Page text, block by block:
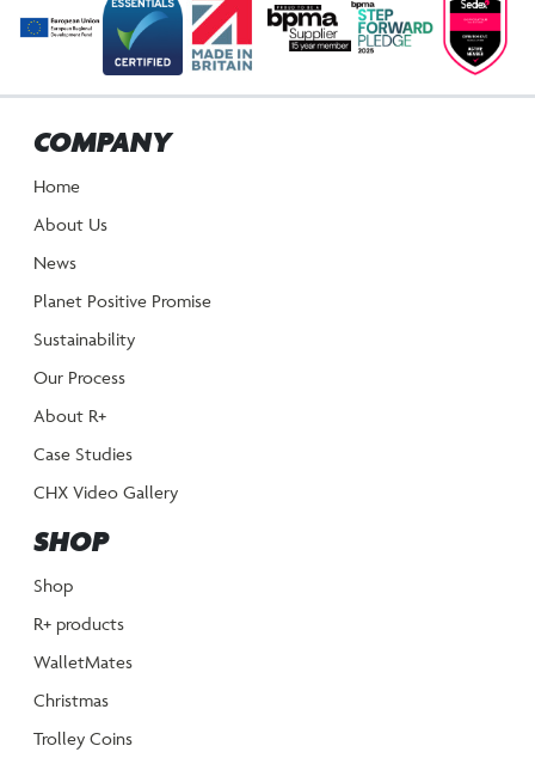
COMPANY
Home
About Us
News
Planet Positive Promise
Sustainability
Our Process
About R+
Case Studies
CHX Video Gallery
SHOP
Shop
R+ products
WalletMates
Christmas
Trolley Coins